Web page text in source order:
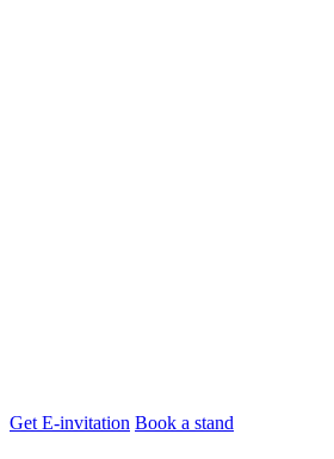
Get E-invitation Book a stand